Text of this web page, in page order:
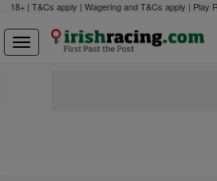
18+ | T&Cs apply | Wagering and T&Cs apply | Play